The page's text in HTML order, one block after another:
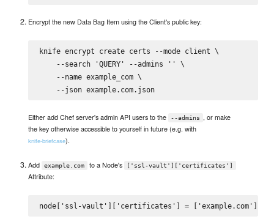
Encrypt the new Data Bag Item using the Client's public key:
knife encrypt create certs --mode client \
    --search 'QUERY' --admins '' \
    --name example_com \
    --json example.com.json
Either add Chef server's admin API users to the --admins
, or make
the key otherwise accessible to yourself in future (e.g. with
knife-briefcase).
Add example.com to a Node's ['ssl-vault']['certificates']
Attribute: